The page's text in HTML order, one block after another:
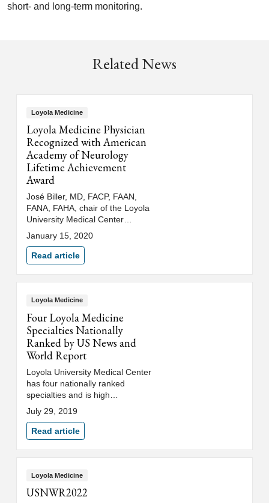
short- and long-term monitoring.
Related News
Loyola Medicine
Loyola Medicine Physician
Recognized with American
Academy of Neurology
Lifetime Achievement
Award
José Biller, MD, FACP, FAAN,
FANA, FAHA, chair of the Loyola
University Medical Center
department of neurology, has
been honored with the A.B.
Baker Award for Lifetime
Achievement in Neurologic
Education.
January 15, 2020
Read article
Loyola Medicine
Four Loyola Medicine
Specialties Nationally
Ranked by US News and
World Report
Loyola University Medical Center
has four nationally ranked
specialties and is high
performing in 10 other
specialties, conditions and
procedures in U.S. News &
World Report's 2019-20 Best
Hospitals rankings.
July 29, 2019
Read article
Loyola Medicine
USNWR2022